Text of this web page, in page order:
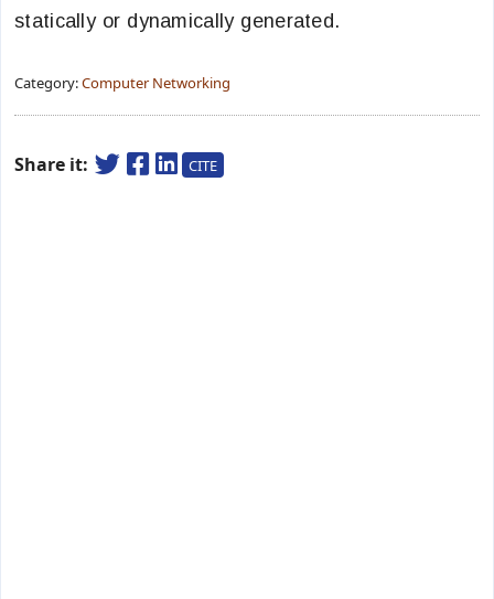
statically or dynamically generated.
Category:Computer Networking
Share it: CITE